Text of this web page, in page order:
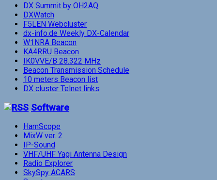
DX Summit by OH2AQ
DXWatch
F5LEN Webcluster
dx-info.de Weekly DX-Calendar
W1NRA Beacon
KA4RRU Beacon
IK0VVE/B 28.322 MHz
Beacon Transmission Schedule
10 meters Beacon list
DX cluster Telnet links
Software
HamScope
MixW ver. 2
IP-Sound
VHF/UHF Yagi Antenna Design
Radio Explorer
SkySpy ACARS